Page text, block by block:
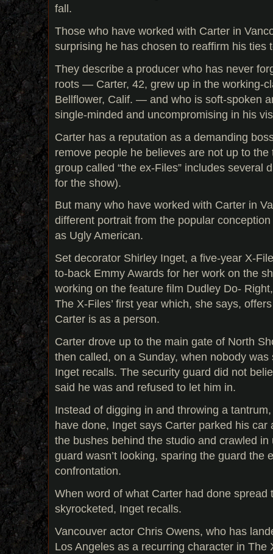
fall.
Those who have worked with Carter in
surprising he has chosen to reaffirm his ties
They describe a producer who has never
roots — Carter, 42, grew up in the working-
Bellflower, Calif. — and who is soft-spoken
single-minded and uncompromising in his
Carter has a reputation as a demanding
remove people he believes are not up to
group called “the ex-Files” includes several
for the show).
But many who have worked with Carter in
different portrait from the popular
as Ugly American.
Set decorator Shirley Inget, a five-year X-
to-back Emmy Awards for her work on the
working on the feature film Dudley Do-
The X-Files’ first year which, she says,
Carter is as a person.
Carter drove up to the main gate of North
then called, on a Sunday, when nobody
Inget recalls. The security guard did not
said he was and refused to let him in.
Instead of digging in and throwing a
have done, Inget says Carter parked his car
the bushes behind the studio and crawled
guard wasn’t looking, sparing the guard the
confrontation.
When word of what Carter had done spread
skyrocketed, Inget recalls.
Vancouver actor Chris Owens, who has
Los Angeles as a recurring character in The